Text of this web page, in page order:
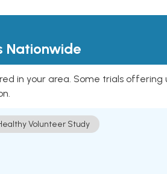
Nationwide
in your area. Some trials offering
Volunteer Study